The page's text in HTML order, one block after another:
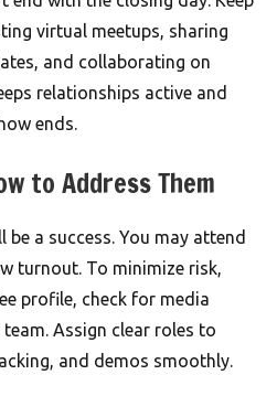
virtual meetups, sharing
and collaborating on
relationships active and
ends.
to Address Them
a success. You may attend
turnout. To minimize risk,
profile, check for media
Assign clear roles to
and demos smoothly.